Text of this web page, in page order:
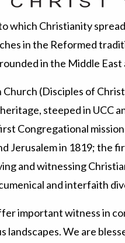
which Christianity
in the Reformed
in the Middle East
(Disciples of
steeped in UCC
Congregational
Jerusalem in 1819; the
and witnessing
and interfaith
important witness in
We are